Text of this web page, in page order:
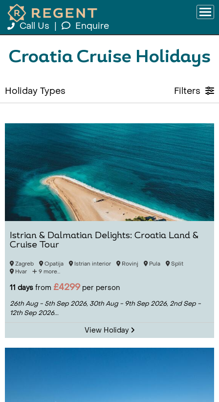
Call Us Enquire
Croatia Cruise Holidays
Holiday Types Filters
Istrian & Dalmatian Delights: Croatia Land &
Cruise Tour
Zagreb Opatija Istrian interior Rovinj Pula
Split
Hvar
9 more...
11 days from £4299per person
26th Aug - 5th Sep 2026, 30th Aug - 9th Sep 2026, 2nd Sep -
12th Sep 2026...
View Holiday